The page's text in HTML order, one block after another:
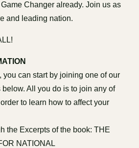
Changer already. Join us as
and leading nation.
you can start by joining one of our
All you do is to join any of
to learn how to affect your
the Excerpts of the book: THE
NATIONAL